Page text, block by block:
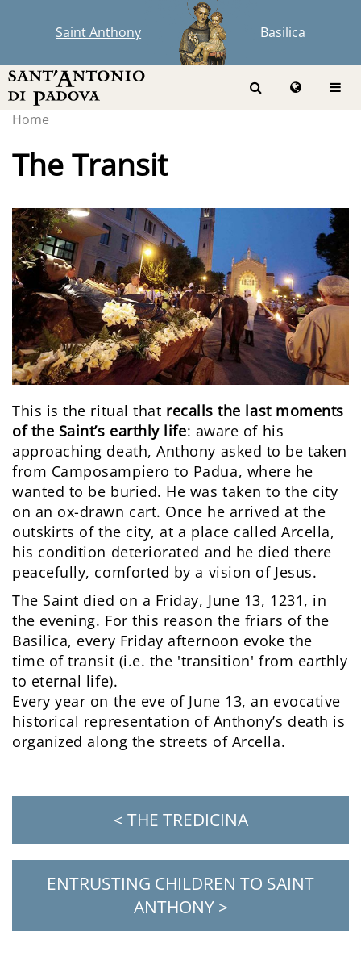
Saint Anthony Basilica
Home
The Transit
This is the ritual that recalls the last moments
of the Saint’s earthly life: aware of his
approaching death, Anthony asked to be taken
from Camposampiero to Padua, where he
wanted to be buried. He was taken to the city
on an ox-drawn cart. Once he arrived at the
outskirts of the city, at a place called Arcella,
his condition deteriorated and he died there
peacefully, comforted by a vision of Jesus.
The Saint died on a Friday, June 13, 1231, in
the evening. For this reason the friars of the
Basilica, every Friday afternoon evoke the
time of transit (i.e. the 'transition' from earthly
to eternal life).
Every year on the eve of June 13, an evocative
historical representation of Anthony’s death is
organized along the streets of Arcella.
< THE TREDICINA
ENTRUSTING CHILDREN TO SAINT
ANTHONY >